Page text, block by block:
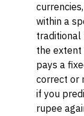
within a
traditional
the extent
pays a
correct or
if you
rupee